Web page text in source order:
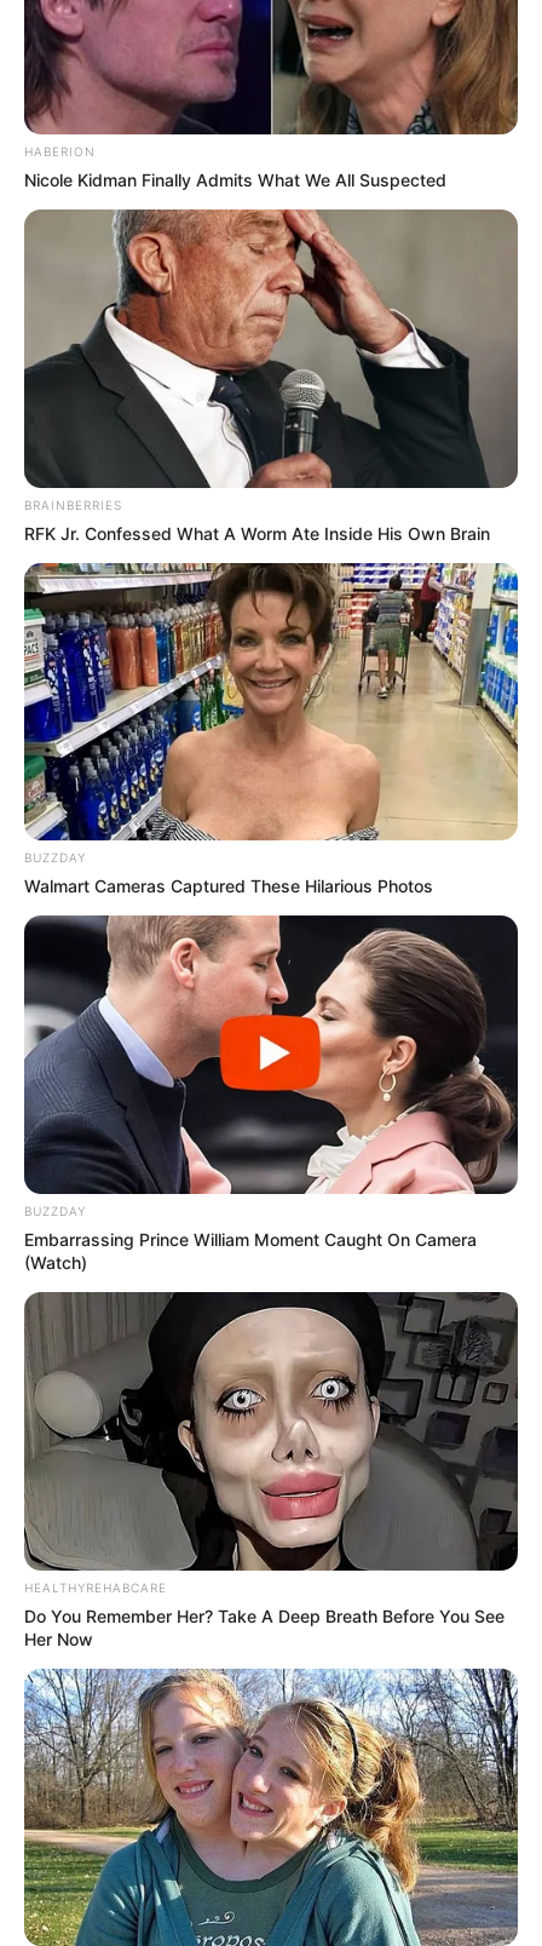
Trending Comments Latest
Bad News for everyone living in South Africa this
morning As Nigerian Threaten To Take Over SA
SEPTEMBER 11, 2024
foreigner were caught bringing into the country
SEPTEMBER 10, 2024
Look what Dr Nandipha’s mother spotted doing
in court yesterday
SEPTEMBER 10, 2024
Unexpected || Hawks To Arrest ANC Heavyweight
Over R680 000 Alleged Money Laundering
SEPTEMBER 11, 2024
HABERION
Nicole Kidman Finally Admits What We All Suspected
BRAINBERRIES
RFK Jr. Confessed What A Worm Ate Inside His Own Brain
BUZZDAY
Walmart Cameras Captured These Hilarious Photos
BUZZDAY
Embarrassing Prince William Moment Caught On Camera
(Watch)
HEALTHYREHABCARE
Do You Remember Her? Take A Deep Breath Before You See
Her Now